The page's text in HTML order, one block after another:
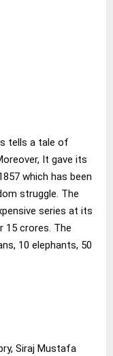
tells a tale of
It gave its
which has been
struggle. The
series at its
15 crores. The
10 elephants, 50
Siraj Mustafa